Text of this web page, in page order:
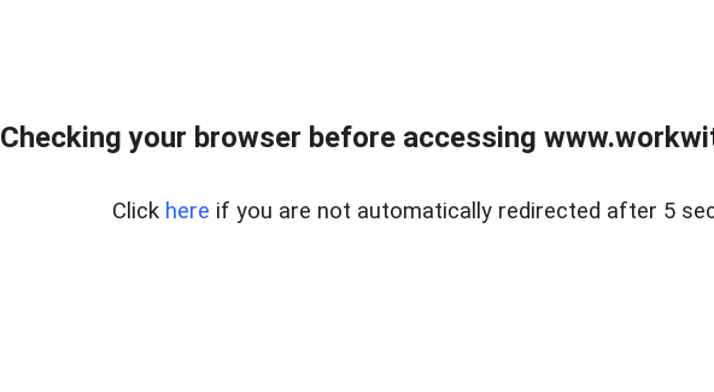
Checking your browser before accessing
Click here if you are not automatically redirected after 5